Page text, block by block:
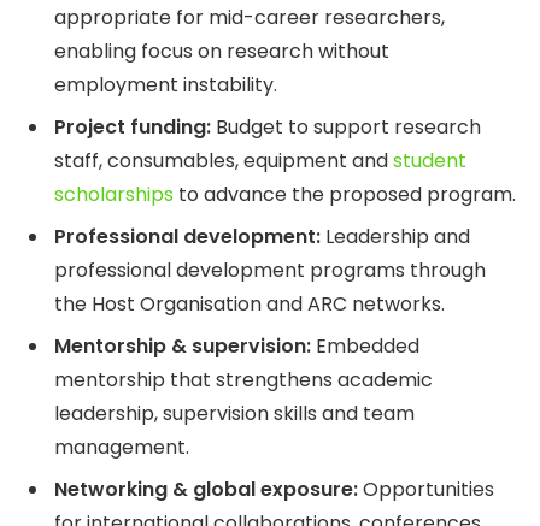
appropriate for mid-career researchers,
enabling focus on research without
employment instability.
Project funding: Budget to support research
staff, consumables, equipment andstudent
scholarships to advance the proposed program.
Professional development: Leadership and
professional development programs through
the Host Organisation and ARC networks.
Mentorship & supervision: Embedded
mentorship that strengthens academic
leadership, supervision skills and team
management.
Networking & global exposure:Opportunities